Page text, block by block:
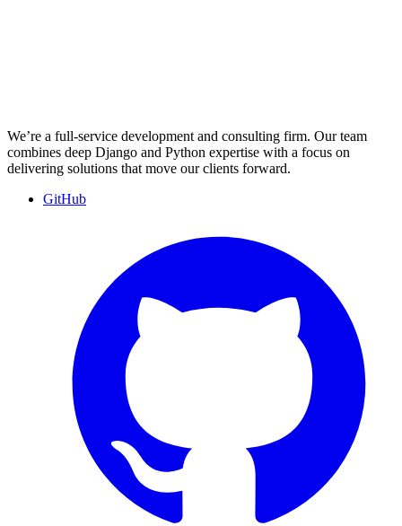
We’re a full-service development and consulting firm. Our team
combines deep Django and Python expertise with a focus on
delivering solutions that move our clients forward.
GitHub